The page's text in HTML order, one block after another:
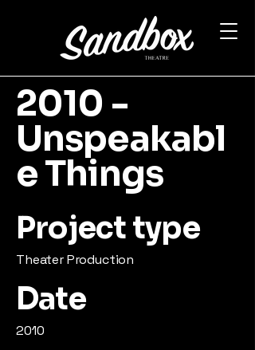
2010 -
Unspeakabl
e Things
Project type
Theater Production
Date
2010